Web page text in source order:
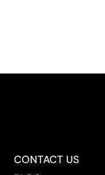
CONTACT US